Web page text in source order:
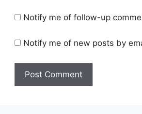
Notify me of follow-up
Notify me of new posts by